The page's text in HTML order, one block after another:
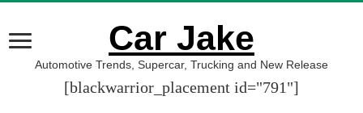
Car Jake
Automotive Trends, Supercar, Trucking and New Release
[blackwarrior_placement id="791"]